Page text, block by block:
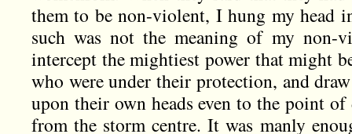
them to be non-violent, I hung my head
such was not the meaning of my non-
intercept the mightiest power that might
who were under their protection, and
upon their own heads even to the point
from the storm centre. It was manly